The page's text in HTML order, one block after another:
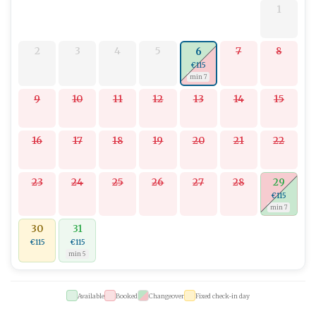
1
2 3 4 5 6
€115
min 7
7 8
9 10 11 12 13 14 15
16 17 18 19 20 21 22
23 24 25 26 27 28 29
€115
min 7
30
€115
31
€115
min 5
Available Booked Changeover Fixed check-in day